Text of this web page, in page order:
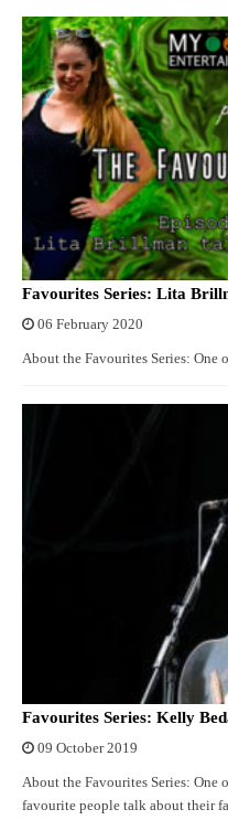
Favourites Series: Lita
06 February 2020
About the Favourites Series:
Favourites Series: Kelly
09 October 2019
About the Favourites Series:
favourite people talk about their